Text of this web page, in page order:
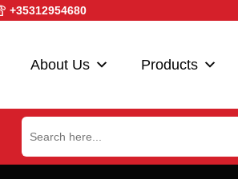
+35312954680
About Us Products
Search
for: